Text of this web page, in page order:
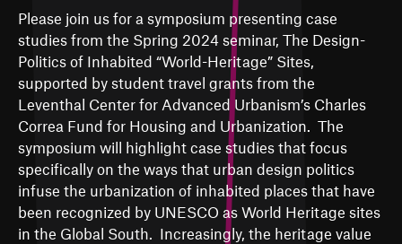
Please join us for a symposium presenting case
studies from the Spring 2024 seminar, The Design-
Politics of Inhabited “World-Heritage” Sites,
supported by student travel grants from the
Leventhal Center for Advanced Urbanism’s Charles
Correa Fund for Housing and Urbanization. The
symposium will highlight case studies that focus
specifically on the ways that urban design politics
infuse the urbanization of inhabited places that have
been recognized by UNESCO as World Heritage sites
in the Global South. Increasingly, the heritage value